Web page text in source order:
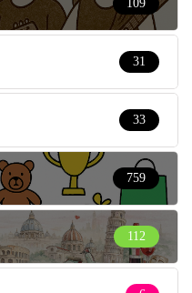
109
31
33
759
112